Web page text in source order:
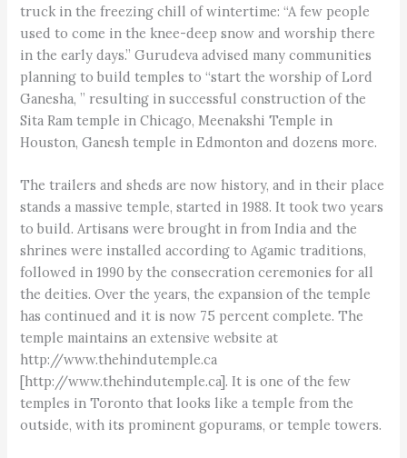
truck in the freezing chill of wintertime: “A few people
used to come in the knee-deep snow and worship there
in the early days.” Gurudeva advised many communities
planning to build temples to “start the worship of Lord
Ganesha, ” resulting in successful construction of the
Sita Ram temple in Chicago, Meenakshi Temple in
Houston, Ganesh temple in Edmonton and dozens more.
The trailers and sheds are now history, and in their place
stands a massive temple, started in 1988. It took two years
to build. Artisans were brought in from India and the
shrines were installed according to Agamic traditions,
followed in 1990 by the consecration ceremonies for all
the deities. Over the years, the expansion of the temple
has continued and it is now 75 percent complete. The
temple maintains an extensive website at
http://www.thehindutemple.ca
[http://www.thehindutemple.ca]. It is one of the few
temples in Toronto that looks like a temple from the
outside, with its prominent gopurams, or temple towers.